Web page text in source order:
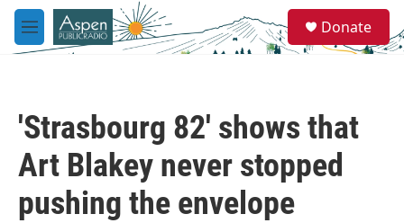
Skip to main content
M
e
e
a
Donate
'Strasbourg 82' shows that
Art Blakey never stopped
pushing the envelope